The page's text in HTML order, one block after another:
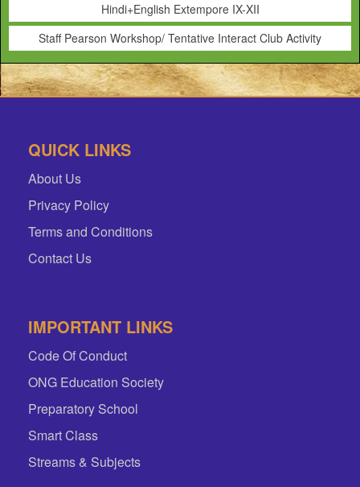
Hindi+English Extempore IX-XII
Staff Pearson Workshop/ Tentative Interact Club Activity
QUICK LINKS
About Us
Privacy Policy
Terms and Conditions
Contact Us
IMPORTANT LINKS
Code Of Conduct
ONG Education Society
Preparatory School
Smart Class
Streams & Subjects